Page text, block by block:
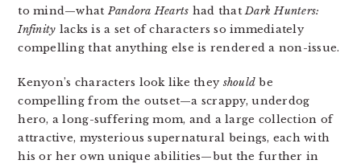
to mind—whatPandora Hearts had thatDark Hunters:
Infinity lacks is a set of characters so immediately
compelling that anything else is rendered a non-issue.
Kenyon’s characters look like they should be
compelling from the outset—a scrappy, underdog
hero, a long-suffering mom, and a large collection of
attractive, mysterious supernatural beings, each with
his or her own unique abilities—but the further in